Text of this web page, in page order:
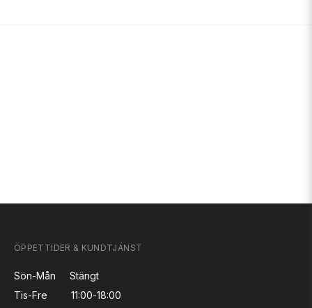
ÖPPETTIDER & KUNDTJÄNST
Sön-Mån
Stängt
Tis-Fre
11:00-18:00